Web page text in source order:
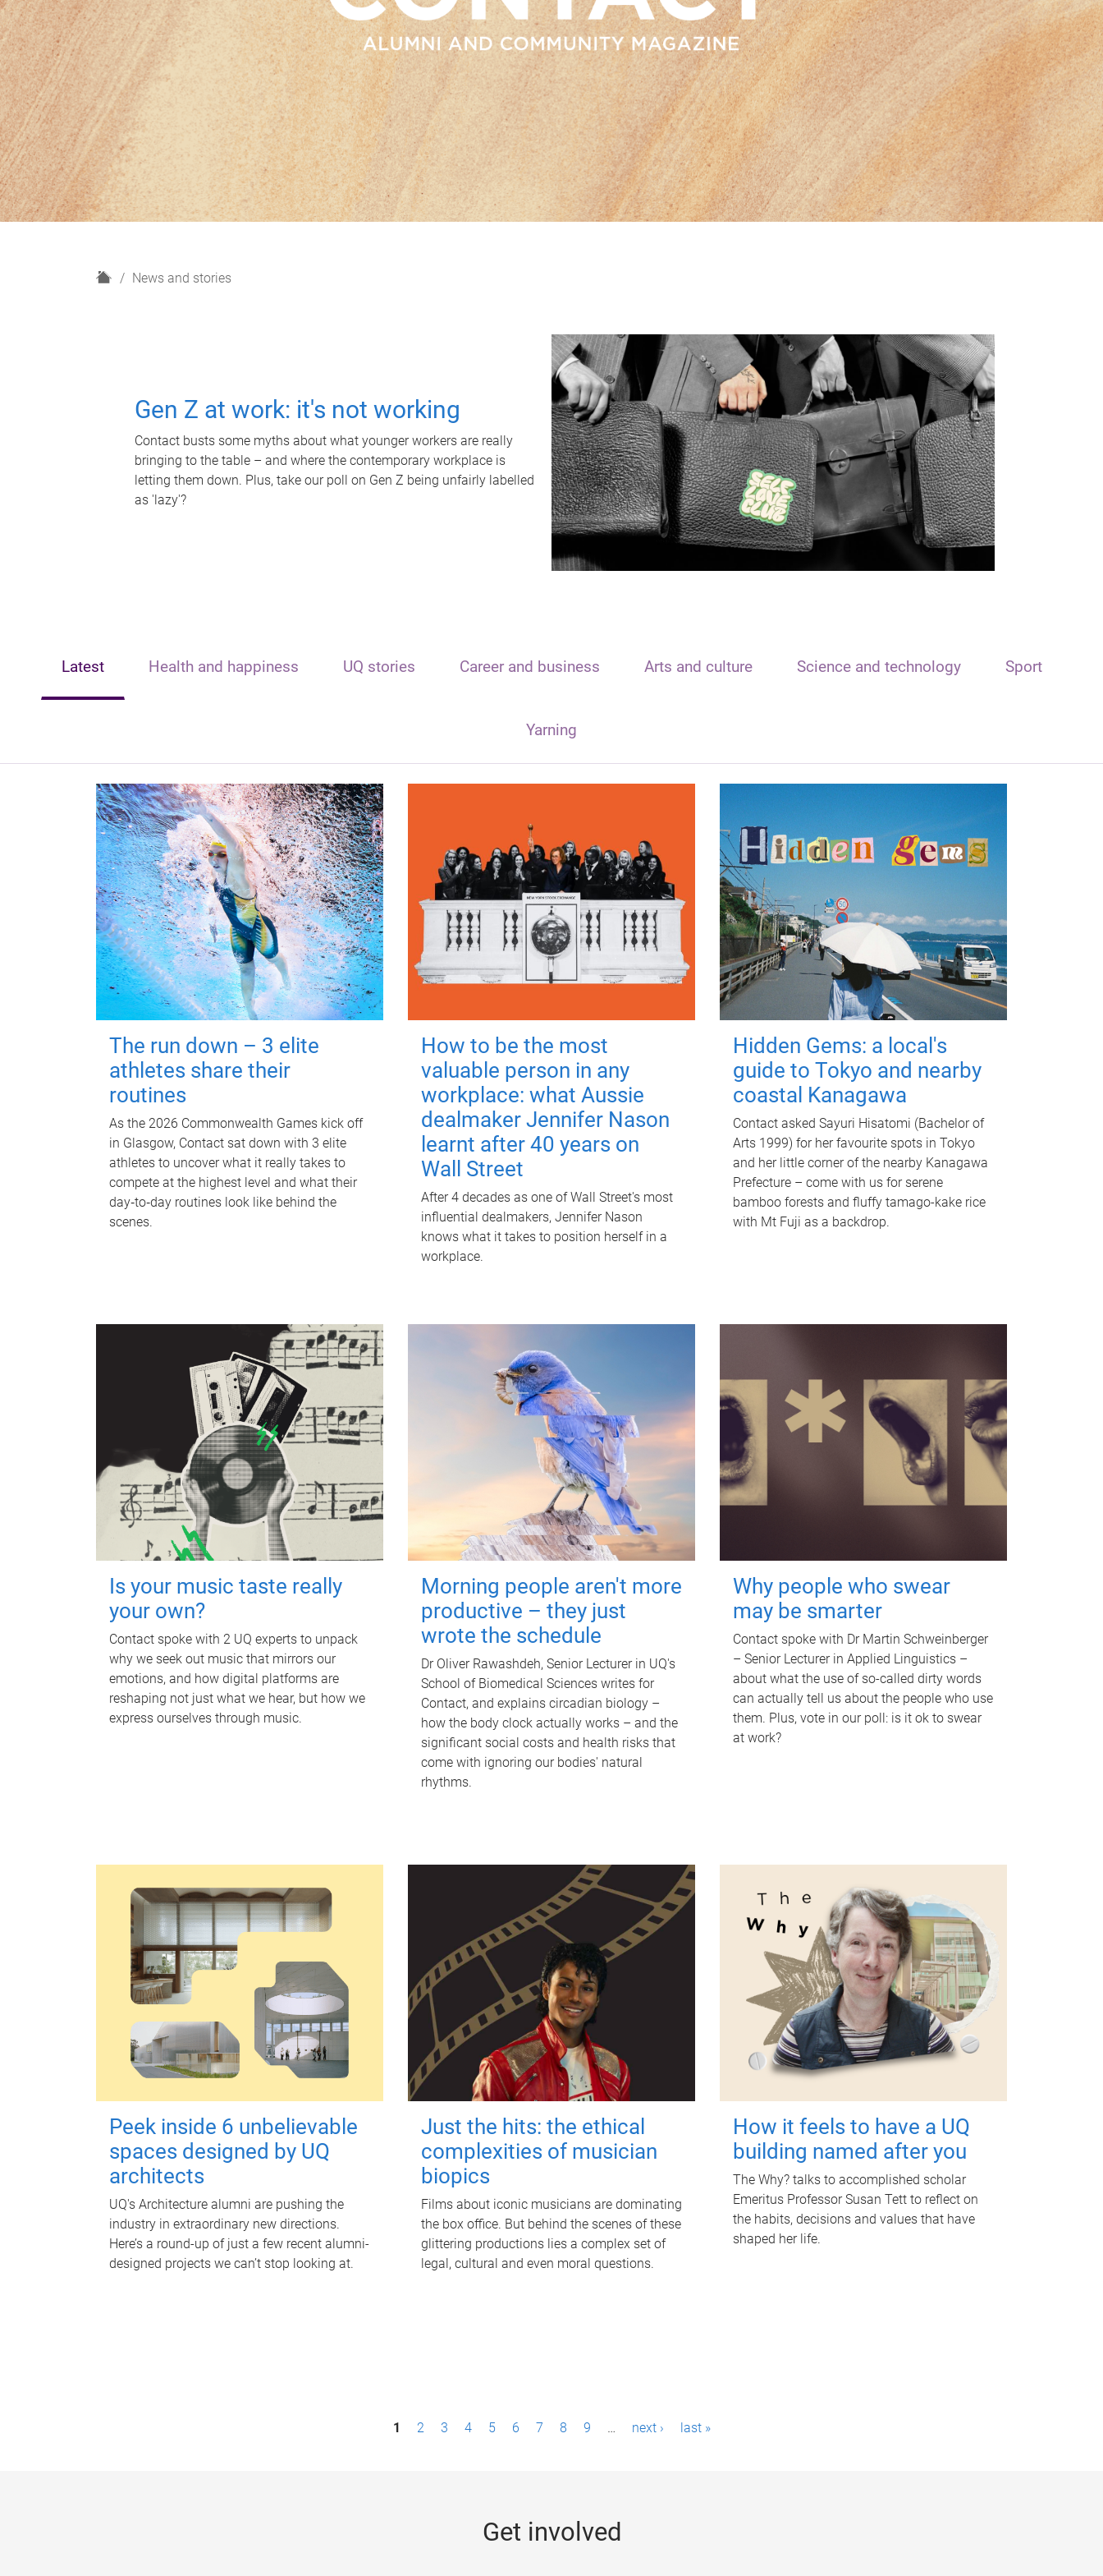
H
News and stories
Gen Z at work: it's not working
Contact busts some myths about what younger workers are really
bringing to the table – and where the contemporary workplace is
letting them down. Plus, take our poll on Gen Z being unfairly labelled
as 'lazy'?
Latest Health and happiness UQ stories Career and business Arts and culture Science and technology Sport
Yarning
The run down – 3 elite
athletes share their
routines
As the 2026 Commonwealth Games kick off
in Glasgow, Contact sat down with 3 elite
athletes to uncover what it really takes to
compete at the highest level and what their
day‑to‑day routines look like behind the
scenes.
How to be the most
valuable person in any
workplace: what Aussie
dealmaker Jennifer Nason
learnt after 40 years on
Wall Street
After 4 decades as one of Wall Street's most
influential dealmakers, Jennifer Nason
knows what it takes to position herself in a
workplace.
Hidden Gems: a local's
guide to Tokyo and nearby
coastal Kanagawa
Contact asked Sayuri Hisatomi (Bachelor of
Arts 1999) for her favourite spots in Tokyo
and her little corner of the nearby Kanagawa
Prefecture – come with us for serene
bamboo forests and fluffy tamago-kake rice
with Mt Fuji as a backdrop.
Is your music taste really
your own?
Contact spoke with 2 UQ experts to unpack
why we seek out music that mirrors our
emotions, and how digital platforms are
reshaping not just what we hear, but how we
express ourselves through music.
Morning people aren't more
productive – they just
wrote the schedule
Dr Oliver Rawashdeh, Senior Lecturer in UQ's
School of Biomedical Sciences writes for
Contact, and explains circadian biology –
how the body clock actually works – and the
significant social costs and health risks that
come with ignoring our bodies' natural
rhythms.
Why people who swear
may be smarter
Contact spoke with Dr Martin Schweinberger
– Senior Lecturer in Applied Linguistics –
about what the use of so-called dirty words
can actually tell us about the people who use
them. Plus, vote in our poll: is it ok to swear
at work?
Peek inside 6 unbelievable
spaces designed by UQ
architects
UQ's Architecture alumni are pushing the
industry in extraordinary new directions.
Here’s a round-up of just a few recent alumni-
designed projects we can’t stop looking at.
Just the hits: the ethical
complexities of musician
biopics
Films about iconic musicians are dominating
the box office. But behind the scenes of these
glittering productions lies a complex set of
legal, cultural and even moral questions.
How it feels to have a UQ
building named after you
The Why? talks to accomplished scholar
Emeritus Professor Susan Tett to reflect on
the habits, decisions and values that have
shaped her life.
1 2 3 4 5 6 7 8 9 … next › last »
Get involved